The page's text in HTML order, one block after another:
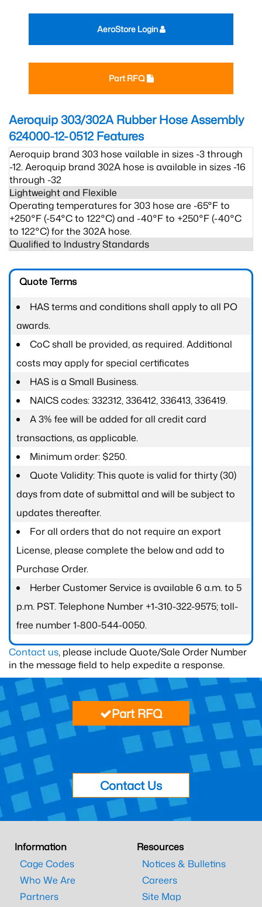
Part RFQ
AeroStore Login
Aeroquip 303/302A Rubber Hose Assembly
624000-12-0512 Features
Aeroquip brand 303 hose vailable in sizes -3 through
-12. Aeroquip brand 302A hose is available in sizes -16
through -32
Lightweight and Flexible
Operating temperatures for 303 hose are -65°F to
+250°F (-54°C to 122°C) and -40°F to +250°F (-40°C
to 122°C) for the 302A hose.
Qualified to Industry Standards
Quote Terms
HAS terms and conditions shall apply to all PO
awards.
CoC shall be provided, as required. Additional
costs may apply for special certificates
HAS is a Small Business.
NAICS codes: 332312, 336412, 336413, 336419.
A 3% fee will be added for all credit card
transactions, as applicable.
Minimum order: $250.
Quote Validity: This quote is valid for thirty (30)
days from date of submittal and will be subject to
updates thereafter.
For all orders that do not require an export
License, please complete the below and add to
Purchase Order.
Herber Customer Service is available 6 a.m. to 5
p.m. PST. Telephone Number +1-310-322-9575; toll-
free number 1-800-544-0050.
Contact us, please include Quote/Sale Order Number
in the message field to help expedite a response.
Part RFQ
Contact Us
Information
Cage Codes
Who We Are
Partners
Resources
Notices & Bulletins
Careers
Site Map